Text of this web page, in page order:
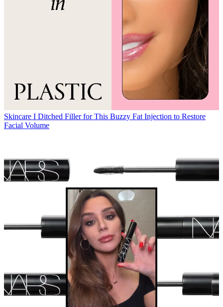
Skincare I Ditched Filler for This Buzzy Fat Injection to Restore
Facial Volume